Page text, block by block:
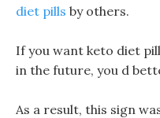
diet pills by others.
If you want keto diet
in the future, you d
As a result, this sign